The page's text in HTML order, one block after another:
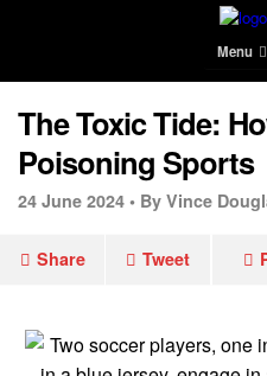
Menu
The Toxic Tide:
Poisoning Sports
24 June 2024 • By Vince
Share Tweet